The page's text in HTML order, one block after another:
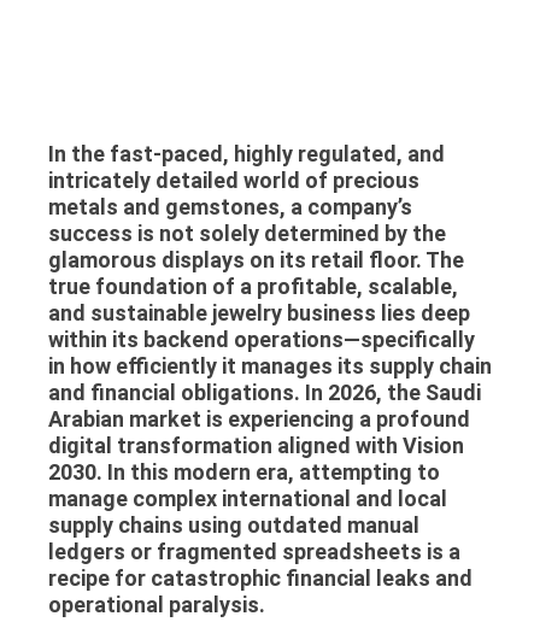
In the fast-paced, highly regulated, and
intricately detailed world of precious
metals and gemstones, a company’s
success is not solely determined by the
glamorous displays on its retail floor. The
true foundation of a profitable, scalable,
and sustainable jewelry business lies deep
within its backend operations—specifically
in how efficiently it manages its supply chain
and financial obligations. In 2026, the Saudi
Arabian market is experiencing a profound
digital transformation aligned with Vision
2030. In this modern era, attempting to
manage complex international and local
supply chains using outdated manual
ledgers or fragmented spreadsheets is a
recipe for catastrophic financial leaks and
operational paralysis.